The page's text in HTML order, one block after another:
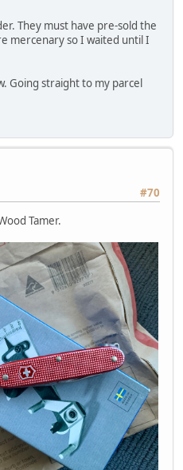
They must have pre-sold the
mercenary so I waited until I
Going straight to my parcel
#70
Tamer.